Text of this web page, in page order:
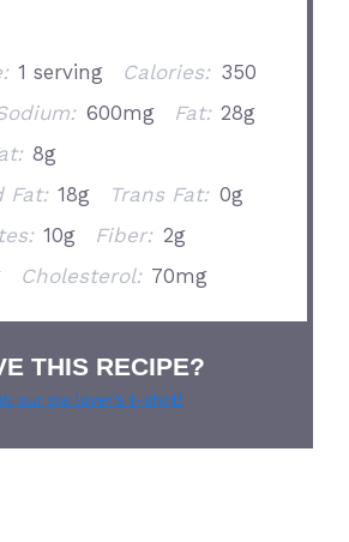
1 serving Calories: 350
600mg Fat: 28g
8g
Fat: 18g Trans Fat: 0g
10g Fiber: 2g
Cholesterol: 70mg
THIS RECIPE?
our pie lover’s t-shirt!